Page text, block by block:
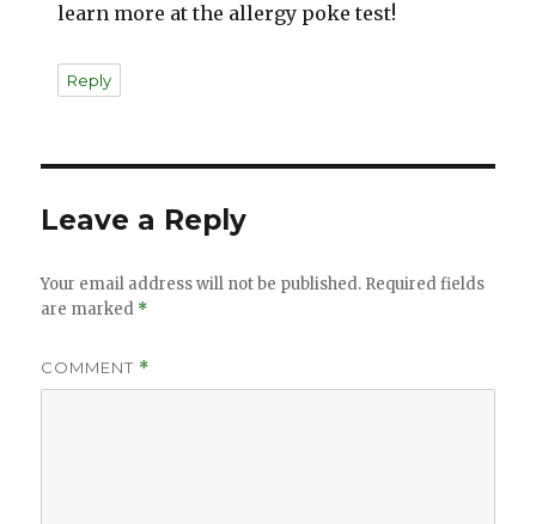
learn more at the allergy poke test!
Reply
Leave a Reply
Your email address will not be published. Required fields
are marked *
COMMENT *